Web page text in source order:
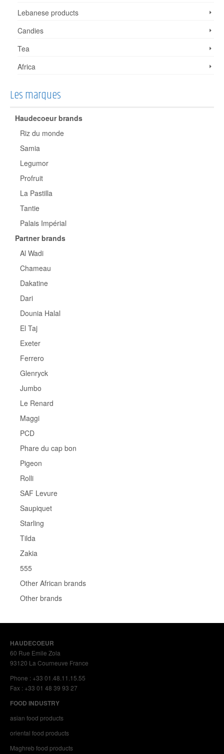
Lebanese products
Candies
Tea
Africa
Les marques
Haudecoeur brands
Riz du monde
Samia
Legumor
Profruit
La Pastilla
Tantie
Palais Impérial
Partner brands
Al Wadi
Chameau
Dakatine
Dari
Dounia Halal
El Taj
Exeter
Ferrero
Glenryck
Jumbo
Le Renard
Maggi
PCD
Phare du cap bon
Pigeon
Rolli
SAF Levure
Saupiquet
Starling
Tilda
Zakia
555
Other African brands
Other brands
HAUDECOEUR
60 Rue Emile Zola
93120 La Courneuve France
Phone : +33 01.48.11.15.55
Fax : +33 01 48 39 93 27
FOOD INDUSTRY
asian food products
oriental food products
Maghreb food products